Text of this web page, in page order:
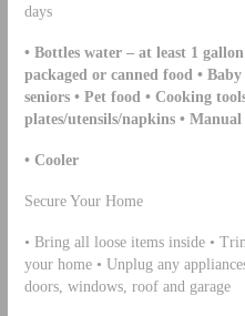
days
• Bottles water – at least 1
packaged or canned food •
seniors • Pet food • Cooking
plates/utensils/napkins • Manual
• Cooler
Secure Your Home
• Bring all loose items inside •
your home • Unplug any
doors, windows, roof and garage